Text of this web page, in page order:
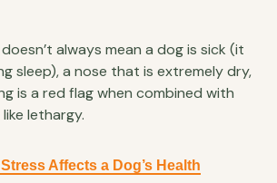
always mean a dog is sick (it
sleep), a nose that is extremely dry,
is a red flag when combined with
lethargy.
Affects a Dog’s Health